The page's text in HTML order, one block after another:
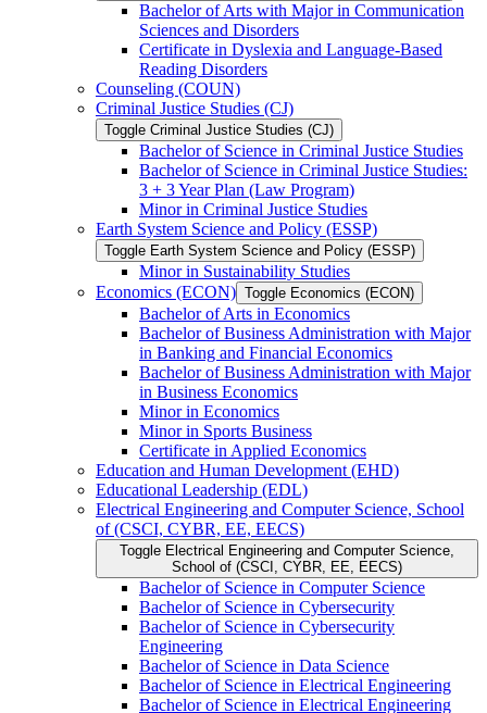
Bachelor of Arts with Major in Communication
Sciences and Disorders
Certificate in Dyslexia and Language-​Based
Reading Disorders
Counseling (COUN)
Criminal Justice Studies (CJ)
Toggle Criminal Justice Studies (CJ)
Bachelor of Science in Criminal Justice Studies
Bachelor of Science in Criminal Justice Studies:
3 + 3 Year Plan (Law Program)
Minor in Criminal Justice Studies
Earth System Science and Policy (ESSP)
Toggle Earth System Science and Policy (ESSP)
Minor in Sustainability Studies
Economics (ECON) Toggle Economics (ECON)
Bachelor of Arts in Economics
Bachelor of Business Administration with Major
in Banking and Financial Economics
Bachelor of Business Administration with Major
in Business Economics
Minor in Economics
Minor in Sports Business
Certificate in Applied Economics
Education and Human Development (EHD)
Educational Leadership (EDL)
Electrical Engineering and Computer Science, School
of (CSCI, CYBR, EE, EECS)
Toggle Electrical Engineering and Computer Science,
School of (CSCI, CYBR, EE, EECS)
Bachelor of Science in Computer Science
Bachelor of Science in Cybersecurity
Bachelor of Science in Cybersecurity
Engineering
Bachelor of Science in Data Science
Bachelor of Science in Electrical Engineering
Bachelor of Science in Electrical Engineering